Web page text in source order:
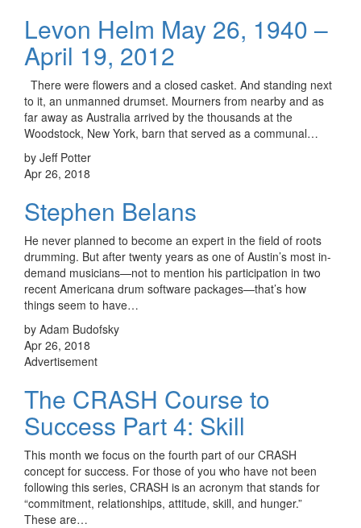
Levon Helm May 26, 1940 –
April 19, 2012
There were flowers and a closed casket. And standing next
to it, an unmanned drumset. Mourners from nearby and as
far away as Australia arrived by the thousands at the
Woodstock, New York, barn that served as a communal…
by Jeff Potter
Apr 26, 2018
Stephen Belans
He never planned to become an expert in the field of roots
drumming. But after twenty years as one of Austin’s most in-
demand musicians—not to mention his participation in two
recent Americana drum software packages—that’s how
things seem to have…
by Adam Budofsky
Apr 26, 2018
Advertisement
The CRASH Course to
Success Part 4: Skill
This month we focus on the fourth part of our CRASH
concept for success. For those of you who have not been
following this series, CRASH is an acronym that stands for
“commitment, relationships, attitude, skill, and hunger.”
These are…